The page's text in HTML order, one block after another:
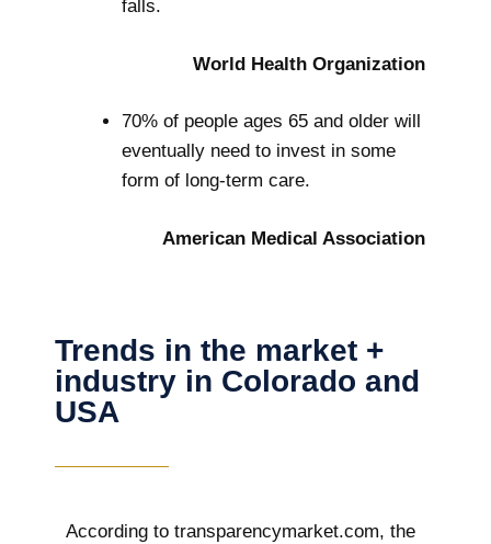
falls.
World Health Organization
70% of people ages 65 and older will
eventually need to invest in some
form of long-term care.
American Medical Association
Trends in the market +
industry in Colorado and
USA
According to transparencymarket.com, the